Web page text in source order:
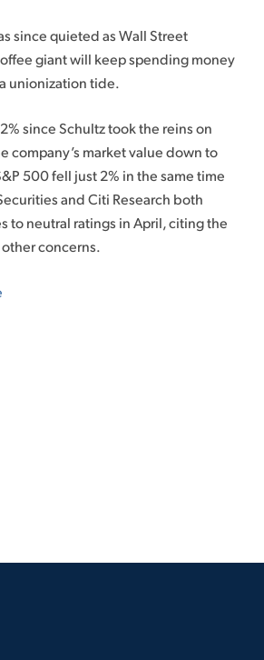
since quieted as Wall Street
giant will keep spending money
unionization tide.
since Schultz took the reins on
company’s market value down to
500 fell just 2% in the same time
and Citi Research both
to neutral ratings in April, citing the
concerns.